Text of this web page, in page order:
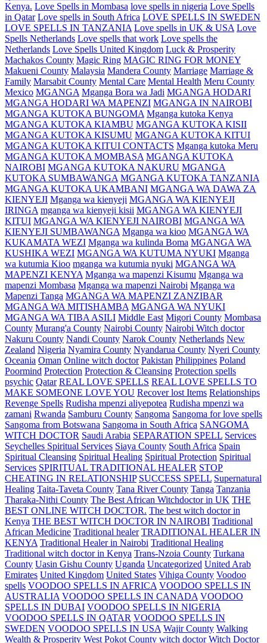
Kenya. Love Spells in Mombasa love spells in nigeria Love Spells
in Qatar Love spells in South Africa LOVE SPELLS IN SWEDEN
LOVE SPELLS IN TANZANIA Love spells in UK & USA Love
Spells Netherlands Love spells that work Love spells the
Netherlands Love Spells United Kingdom Luck & Prosperity
Machakos County Magic Ring MAGIC RING FOR MONEY
Makueni County Malaysia Mandera County Marriage Marriage &
Family Marsabit County Mental Care Mental Health Meru County
Mexico MGANGA Mganga Bora wa Jadi MGANGA HODARI
MGANGA HODARI WA MAPENZI MGANGA IN NAIROBI
MGANGA KUTOKA BUNGOMA Mganga kutoka Kenya
MGANGA KUTOKA KIAMBU MGANGA KUTOKA KISII
MGANGA KUTOKA KISUMU MGANGA KUTOKA KITUI
MGANGA KUTOKA KITUI CONTACTS Mganga kutoka Meru
MGANGA KUTOKA MOMBASA MGANGA KUTOKA
NAIROBI MGANGA KUTOKA NAKURU MGANGA
KUTOKA SUMBAWANGA MGANGA KUTOKA TANZANIA
MGANGA KUTOKA UKAMBANI MGANGA WA DAWA ZA
KIENYEJI Mganga wa kienyeji MGANGA WA KIENYEJI
IRINGA mganga wa kienyeji kisii MGANGA WA KIENYEJI
KITUI MGANGA WA KIENYEJI NAIROBI MGANGA WA
KIENYEJI SUMBAWANGA Mganga wa kioo MGANGA WA
KUKAMATA WEZI Mganga wa kulinda Boma MGANGA WA
KUSHIKA WEZI MGANGA WA KUTUMA NYUKI Mganga
wa kutumia Kioo mganga wa kutumia nyuki MGANGA WA
MAPENZI KENYA Mganga wa mapenzi Kisumu Mganga wa
mapenzi Mombasa Mganga wa mapenzi Nairobi Mganga wa
Mapenzi Tanga MGANGA WA MAPENZI ZANZIBAR
MGANGA WA MITISHAMBA MGANGA WA NYUKI
MGANGA WA TIBA ASILI Middle East Migori County Mombasa
County Murang'a County Nairobi County Nairobi Witch doctor
Nakuru County Nandi County Narok County Netherlands New
Zealand Nigeria Nyamira County Nyandarua County Nyeri County
Oceania Oman Online witch doctor Pakistan Philippines Poland
Poormind Protection Protection & Cleansing Protection spells
psychic Qatar REAL LOVE SPELLS REAL LOVE SPELLS TO
MAKE SOMEONE LOVE YOU Recover lost Items Relationships
Revenge Spells Rudisha mpenzi aliyepotea Rudisha mpenzi wa
zamani Rwanda Samburu County Sangoma Sangoma for love spells
Sangoma from Botswana Sangoma in South Africa SANGOMA
WITCH DOCTOR Saudi Arabia SEPARATION SPELL Services
Seychelles Spiritual Services Siaya County South Africa Spain
Spiritual Cleansing Spiritual Healing Spiritual Protection Spiritual
Services SPIRITUAL TRADITIONAL HEALER STOP
CHEATING IN RELATIONSHIP SUCCESS SPELL Supernatural
Healing Taita-Taveta County Tana River County Tanga Tanzania
Tharaka-Nithi County The Best African Witchdoctor in UK THE
BEST ONLINE WITCH DOCTOR. The best witch doctor in
Kenya THE BEST WITCH DOCTOR IN NAIROBI Traditional
African Medicine Traditional healer TRADITIONAL HEALER IN
KENYA Traditional Healer in Nairobi Traditional Healing
Traditional witch doctor in Kenya Trans-Nzoia County Turkana
County Uasin Gishu County Uganda Uncategorized United Arab
Emirates United Kingdom United States Vihiga County Voodoo
spells VOODOO SPELLS IN AFRICA VOODOO SPELLS IN
AUSTRALIA VOODOO SPELLS IN CANADA VOODOO
SPELLS IN DUBAI VOODOO SPELLS IN NIGERIA
VOODOO SPELLS IN QATAR VOODOO SPELLS IN
SWEDEN VOODOO SPELLS IN USA Wajir County Walking
Wealth & Prosperity West Pokot County witch doctor Witch Doctor